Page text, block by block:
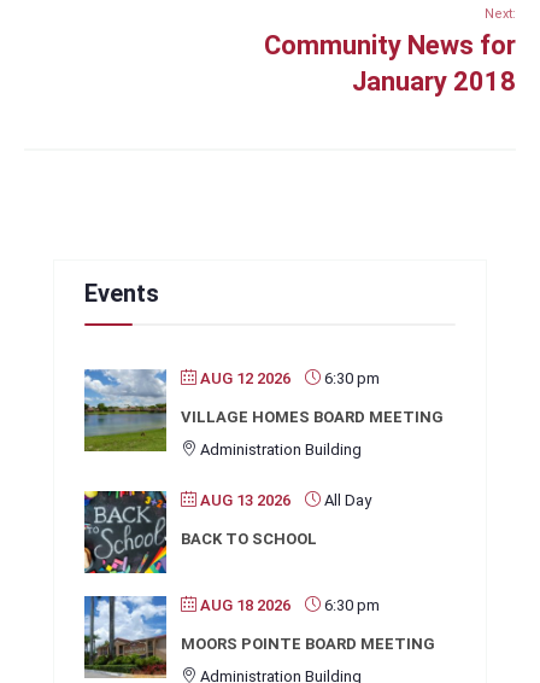
Next:
Community News for
January 2018
Events
AUG 12 2026 6:30 pm
VILLAGE HOMES BOARD MEETING
Administration Building
AUG 13 2026 All Day
BACK TO SCHOOL
AUG 18 2026 6:30 pm
MOORS POINTE BOARD MEETING
Administration Building